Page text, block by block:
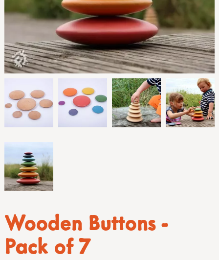
Wooden Buttons -
Pack of 7